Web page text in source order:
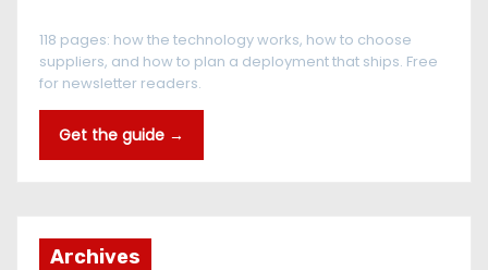
118 pages: how the technology works, how to choose
suppliers, and how to plan a deployment that ships. Free
for newsletter readers.
Get the guide →
Archives